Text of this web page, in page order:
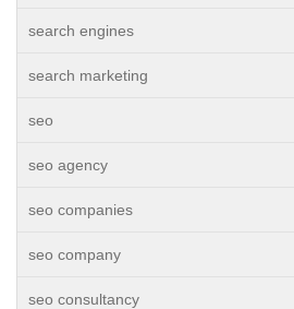
search engines
search marketing
seo
seo agency
seo companies
seo company
seo consultancy